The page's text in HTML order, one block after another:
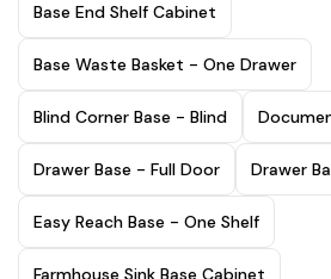
Base End Shelf Cabinet
Base Waste Basket - One Drawer
Blind Corner Base - Blind
Drawer Base - Full Door Drawer
Easy Reach Base - One Shelf
Farmhouse Sink Base Cabinet